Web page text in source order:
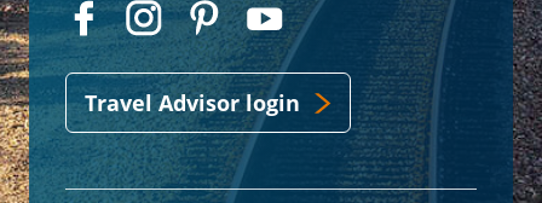
Travel Advisor login